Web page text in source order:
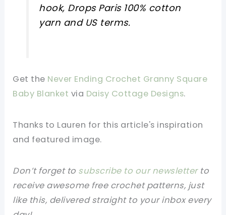
hook, Drops Paris 100% cotton
yarn and US terms.
Get the Never Ending Crochet Granny Square
Baby Blanket via Daisy Cottage Designs.
Thanks to Lauren for this article's inspiration
and featured image.
Don’t forget to subscribe to our newsletterto
receive awesome free crochet patterns, just
like this, delivered straight to your inbox every